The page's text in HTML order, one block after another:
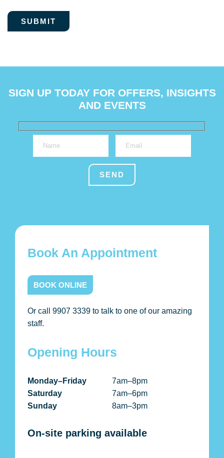
SIGN UP TODAY FOR OFFERS, INSIGHTS
AND EVENTS
Book An Appointment
BOOK ONLINE
Or call 9907 3339 to talk to one of our amazing
staff.
Opening Hours
Monday–Friday
7am–8pm
Saturday
7am–6pm
Sunday
8am–3pm
On-site parking available